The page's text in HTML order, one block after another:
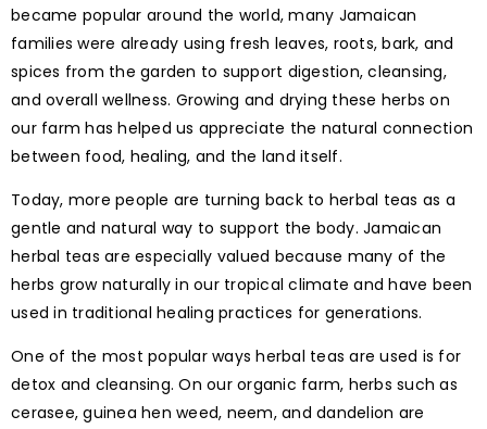
became popular around the world, many Jamaican
families were already using fresh leaves, roots, bark, and
spices from the garden to support digestion, cleansing,
and overall wellness. Growing and drying these herbs on
our farm has helped us appreciate the natural connection
between food, healing, and the land itself.
Today, more people are turning back to herbal teas as a
gentle and natural way to support the body. Jamaican
herbal teas are especially valued because many of the
herbs grow naturally in our tropical climate and have been
used in traditional healing practices for generations.
One of the most popular ways herbal teas are used is for
detox and cleansing. On our organic farm, herbs such as
cerasee, guinea hen weed, neem, and dandelion are